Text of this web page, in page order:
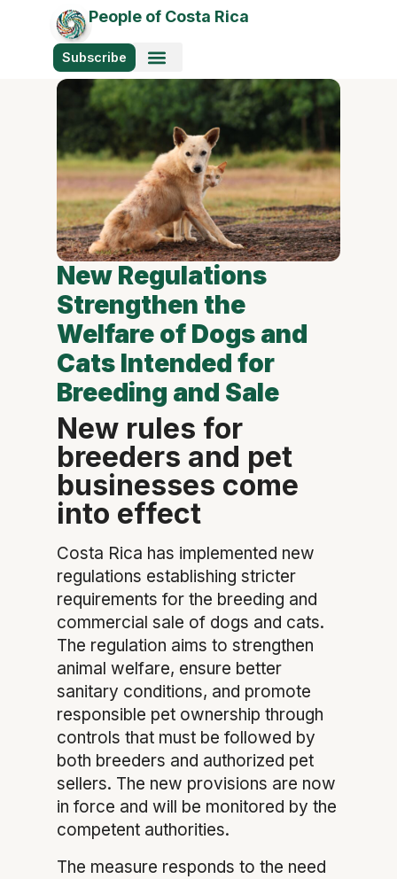
People of Costa Rica
Subscribe
New Regulations
Strengthen the
Welfare of Dogs and
Cats Intended for
Breeding and Sale
New rules for
breeders and pet
businesses come
into effect
Costa Rica has implemented new
regulations establishing stricter
requirements for the breeding and
commercial sale of dogs and cats.
The regulation aims to strengthen
animal welfare, ensure better
sanitary conditions, and promote
responsible pet ownership through
controls that must be followed by
both breeders and authorized pet
sellers. The new provisions are now
in force and will be monitored by the
competent authorities.
The measure responds to the need